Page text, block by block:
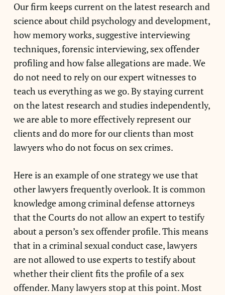
Our firm keeps current on the latest research and
science about child psychology and development,
how memory works, suggestive interviewing
techniques, forensic interviewing, sex offender
profiling and how false allegations are made. We
do not need to rely on our expert witnesses to
teach us everything as we go. By staying current
on the latest research and studies independently,
we are able to more effectively represent our
clients and do more for our clients than most
lawyers who do not focus on sex crimes.
Here is an example of one strategy we use that
other lawyers frequently overlook. It is common
knowledge among criminal defense attorneys
that the Courts do not allow an expert to testify
about a person’s sex offender profile. This means
that in a criminal sexual conduct case, lawyers
are not allowed to use experts to testify about
whether their client fits the profile of a sex
offender. Many lawyers stop at this point. Most